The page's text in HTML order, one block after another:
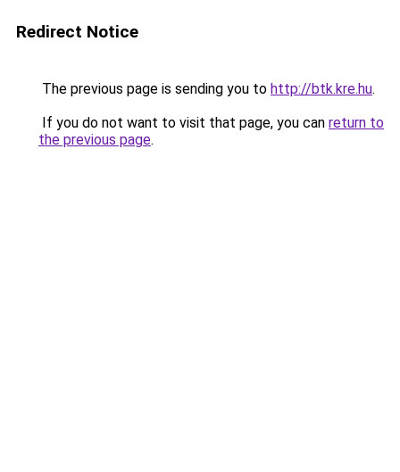
Redirect Notice
The previous page is sending you to http://btk.kre.hu.
If you do not want to visit that page, you can return to
the previous page.